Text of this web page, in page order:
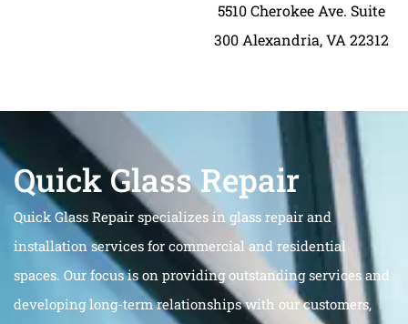
5510 Cherokee Ave. Suite
300 Alexandria, VA 22312
Quick Glass Repair
Quick Glass Repair specializes in glass repair and
installation services for commercial and residential
spaces. Our focus is on providing outstanding services and
developing long-term relationships with our customers,